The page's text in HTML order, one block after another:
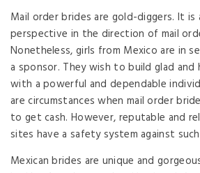
Mail order brides are gold-diggers. It is
perspective in the direction of mail
Nonetheless, girls from Mexico are in
a sponsor. They wish to build glad and
with a powerful and dependable
are circumstances when mail order
to get cash. However, reputable and
sites have a safety system against
Mexican brides are unique and